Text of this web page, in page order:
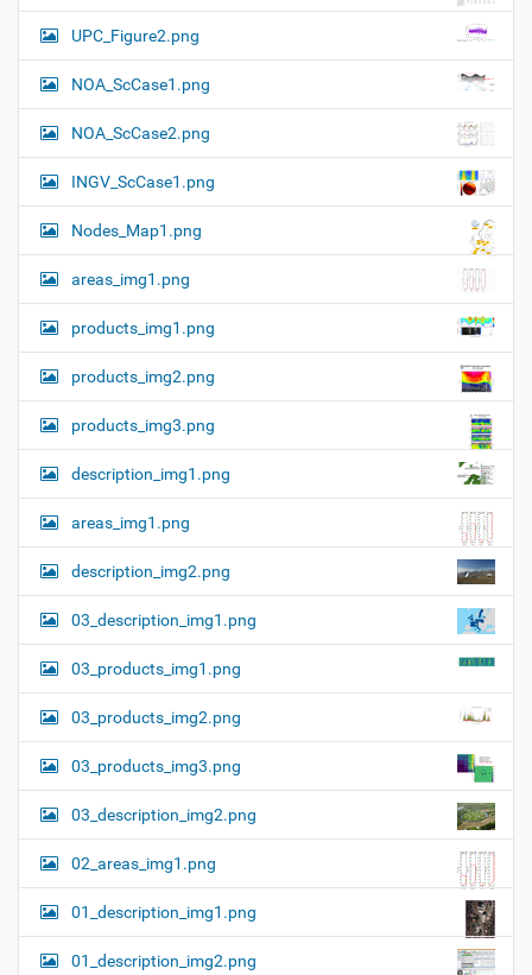
g
a
t
i
o
n
UPC_Figure2.png
NOA_ScCase1.png
NOA_ScCase2.png
INGV_ScCase1.png
Nodes_Map1.png
areas_img1.png
products_img1.png
products_img2.png
products_img3.png
description_img1.png
areas_img1.png
description_img2.png
03_description_img1.png
03_products_img1.png
03_products_img2.png
03_products_img3.png
03_description_img2.png
02_areas_img1.png
01_description_img1.png
01_description_img2.png